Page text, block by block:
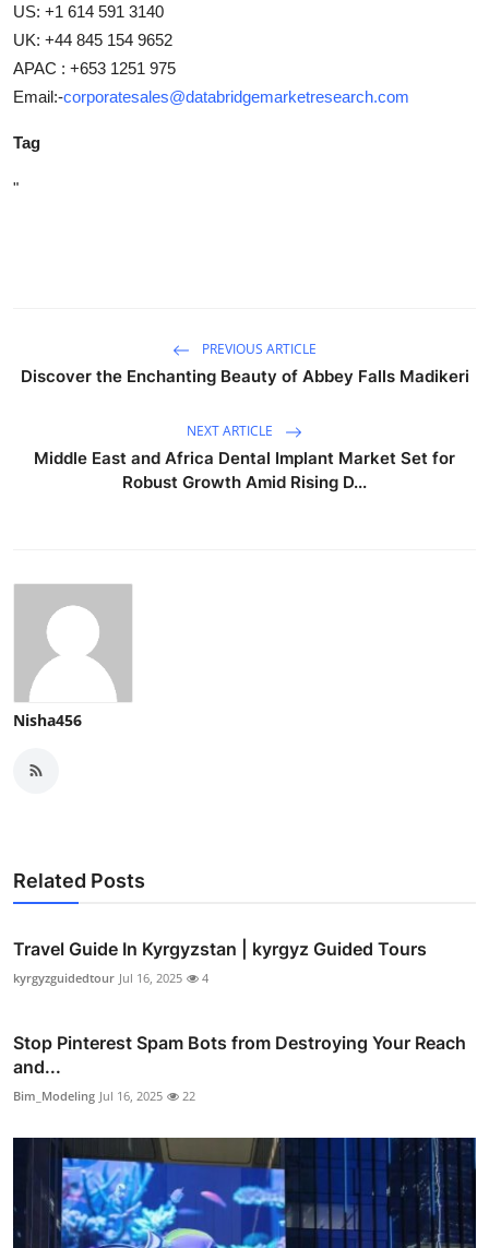
US: +1 614 591 3140
UK: +44 845 154 9652
APAC : +653 1251 975
Email:-corporatesales@databridgemarketresearch.com
Tag
"
PREVIOUS ARTICLE
Discover the Enchanting Beauty of Abbey Falls Madikeri
NEXT ARTICLE
Middle East and Africa Dental Implant Market Set for
Robust Growth Amid Rising D...
Nisha456
Related Posts
Travel Guide In Kyrgyzstan | kyrgyz Guided Tours
kyrgyzguidedtour Jul 16, 2025 4
Stop Pinterest Spam Bots from Destroying Your Reach
and...
Bim_Modeling Jul 16, 2025 22